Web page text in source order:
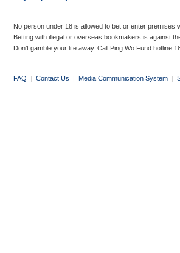
No person under 18 is allowed to bet or enter premises
Betting with illegal or overseas bookmakers is against
Don’t gamble your life away. Call Ping Wo Fund hotline
FAQ | Contact Us | Media Communication System |